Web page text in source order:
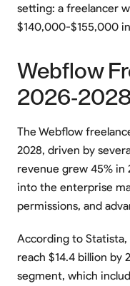
setting: a freelancer
$140,000-$155,000
Webflow
2026-
The Webflow
2028, driven by
revenue grew 45% in
into the enterprise
permissions, and
According to
reach $14.4 billion by
segment, which